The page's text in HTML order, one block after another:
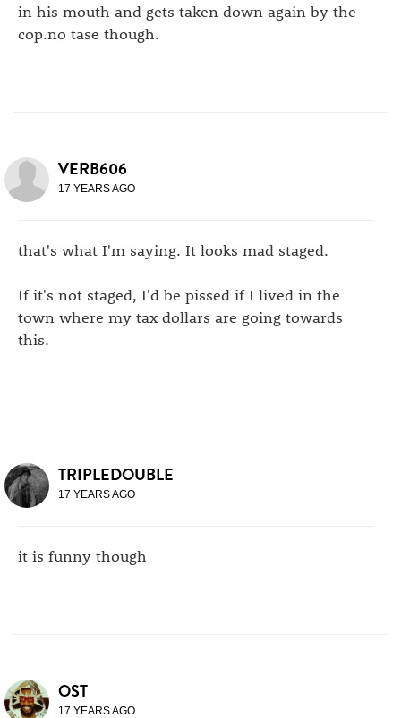
in his mouth and gets taken down again by the
cop.no tase though.
VERB606
17 YEARS AGO
that's what I'm saying. It looks mad staged.
If it's not staged, I'd be pissed if I lived in the
town where my tax dollars are going towards
this.
TRIPLEDOUBLE
17 YEARS AGO
it is funny though
OST
17 YEARS AGO